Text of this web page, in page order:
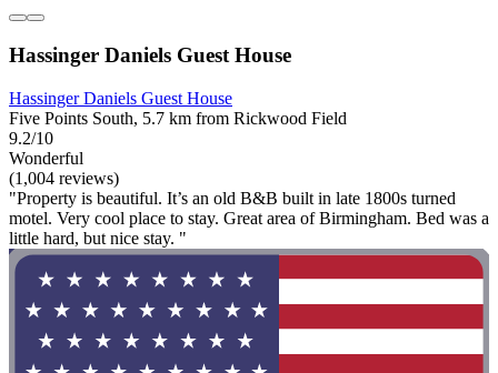
Hassinger Daniels Guest House
Hassinger Daniels Guest House
Five Points South, 5.7 km from Rickwood Field
9.2/10
Wonderful
(1,004 reviews)
"Property is beautiful. It’s an old B&B built in late 1800s turned
motel. Very cool place to stay. Great area of Birmingham. Bed was a
little hard, but nice stay. "